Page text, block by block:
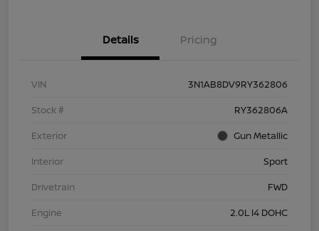
Details Pricing
VIN
3N1AB8DV9RY362806
Stock #
RY362806A
Exterior
Gun Metallic
Interior
Sport
Drivetrain
FWD
Engine
2.0L I4 DOHC